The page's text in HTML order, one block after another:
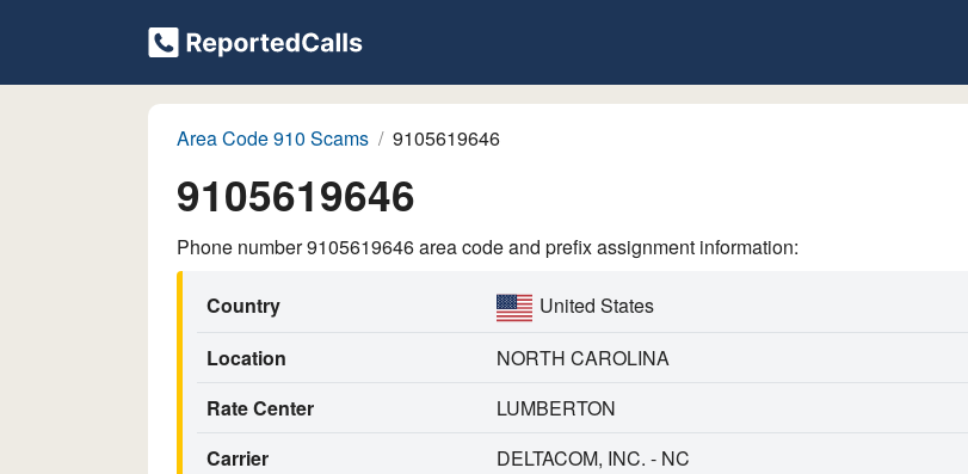
Area Code 910 Scams 9105619646
9105619646
Phone number 9105619646 area code and prefix assignment information:
Country
United States
Location
NORTH CAROLINA
Rate Center
LUMBERTON
Carrier
DELTACOM, INC. - NC